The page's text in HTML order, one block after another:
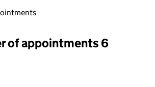
selecting an input will reload the page.
of appointments 6